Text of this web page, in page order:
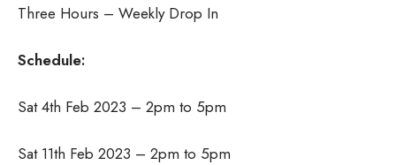
Three Hours – Weekly Drop In
Schedule:
Sat 4th Feb 2023 – 2pm to 5pm
Sat 11th Feb 2023 – 2pm to 5pm